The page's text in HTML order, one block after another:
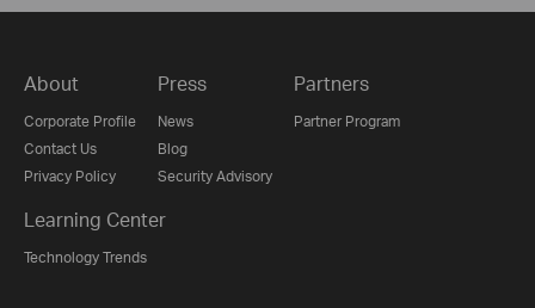
About
Corporate Profile
Contact Us
Privacy Policy
Press
News
Blog
Security Advisory
Partners
Partner Program
Learning Center
Technology Trends